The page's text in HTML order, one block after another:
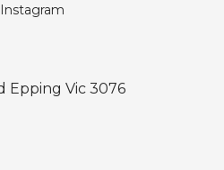
Instagram
Epping Vic 3076